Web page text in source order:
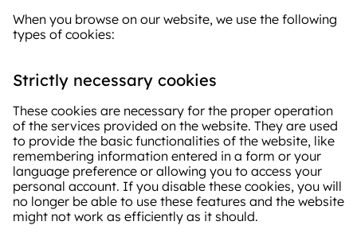
When you browse on our website, we use the following
types of cookies:
Strictly necessary cookies
These cookies are necessary for the proper operation
of the services provided on the website. They are used
to provide the basic functionalities of the website, like
remembering information entered in a form or your
language preference or allowing you to access your
personal account. If you disable these cookies, you will
no longer be able to use these features and the website
might not work as efficiently as it should.